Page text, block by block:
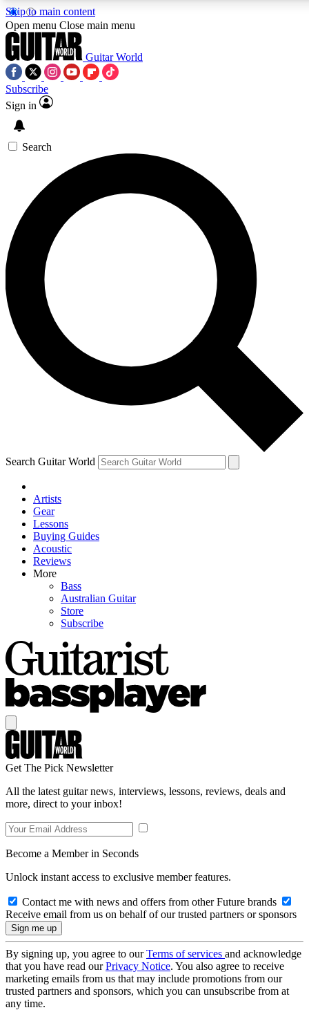
Skip to main content
SIGN UP TO GUITAR WORLD
For the quickest way to join, enter your email below. We’ll
exclusive offers.
Contact me with news and offers from other Future brands
By submitting your information you agree to the Terms & Conditions and
Open menu Close main menu
Guitar World
Subscribe
Sign in
Search
Search Guitar World
Artists
Gear
Lessons
Buying Guides
Acoustic
Reviews
More
Bass
Australian Guitar
Store
Subscribe
Get The Pick Newsletter
All the latest guitar news, interviews, lessons, reviews, deals and
more, direct to your inbox!
Become a Member in Seconds
Unlock instant access to exclusive member features.
Contact me with news and offers from other Future brands
Receive email from us on behalf of our trusted partners or sponsors
By signing up, you agree to ourTerms of services and acknowledge
that you have read ourPrivacy Notice. You also agree to receive
marketing emails from us that may include promotions from our
trusted partners and sponsors, which you can unsubscribe from at
any time.